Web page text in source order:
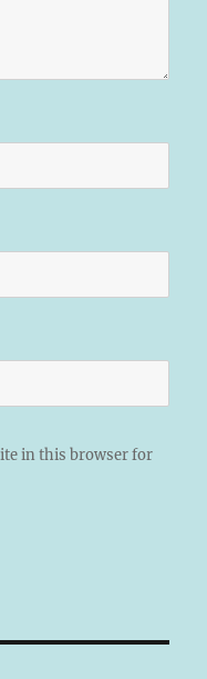
in this browser for